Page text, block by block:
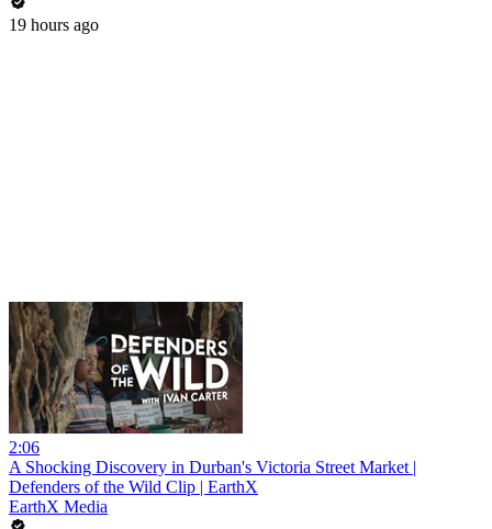
19 hours ago
2:06
A Shocking Discovery in Durban's Victoria Street Market |
Defenders of the Wild Clip | EarthX
EarthX Media